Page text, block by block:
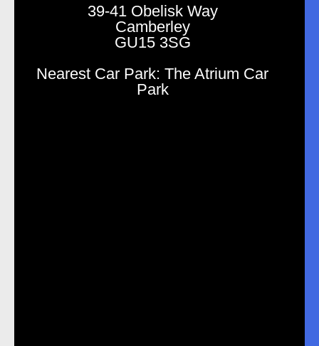
39-41 Obelisk Way
Camberley
GU15 3SG
Nearest Car Park: The Atrium Car
Park